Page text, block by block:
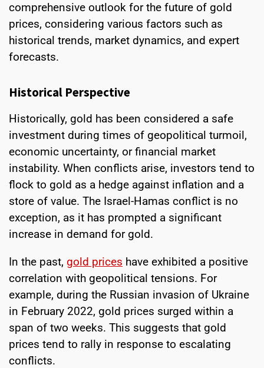
comprehensive outlook for the future of gold
prices, considering various factors such as
historical trends, market dynamics, and expert
forecasts.
Historical Perspective
Historically, gold has been considered a safe
investment during times of geopolitical turmoil,
economic uncertainty, or financial market
instability. When conflicts arise, investors tend to
flock to gold as a hedge against inflation and a
store of value. The Israel-Hamas conflict is no
exception, as it has prompted a significant
increase in demand for gold.
In the past, gold prices have exhibited a positive
correlation with geopolitical tensions. For
example, during the Russian invasion of Ukraine
in February 2022, gold prices surged within a
span of two weeks. This suggests that gold
prices tend to rally in response to escalating
conflicts.